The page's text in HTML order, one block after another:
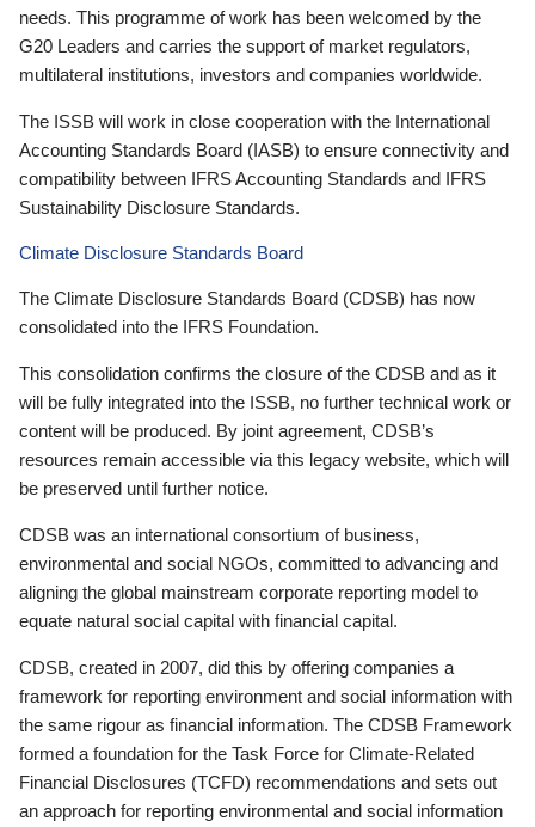
needs. This programme of work has been welcomed by the
G20 Leaders and carries the support of market regulators,
multilateral institutions, investors and companies worldwide.
The ISSB will work in close cooperation with the International
Accounting Standards Board (IASB) to ensure connectivity and
compatibility between IFRS Accounting Standards and IFRS
Sustainability Disclosure Standards.
Climate Disclosure Standards Board
The Climate Disclosure Standards Board (CDSB) has now
consolidated into the IFRS Foundation.
This consolidation confirms the closure of the CDSB and as it
will be fully integrated into the ISSB, no further technical work or
content will be produced. By joint agreement, CDSB’s
resources remain accessible via this legacy website, which will
be preserved until further notice.
CDSB was an international consortium of business,
environmental and social NGOs, committed to advancing and
aligning the global mainstream corporate reporting model to
equate natural social capital with financial capital.
CDSB, created in 2007, did this by offering companies a
framework for reporting environment and social information with
the same rigour as financial information. The CDSB Framework
formed a foundation for the Task Force for Climate-Related
Financial Disclosures (TCFD) recommendations and sets out
an approach for reporting environmental and social information